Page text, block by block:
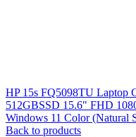
HP 15s FQ5098TU Laptop
512GBSSD 15.6" FHD
Windows 11 Color (Natural
Back to products